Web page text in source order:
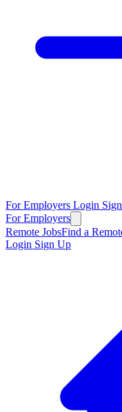
For Employers Login
For Employers
Remote JobsFind a
Login Sign Up